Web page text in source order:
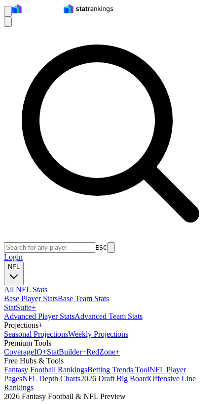
ESC
Login
NFL
All NFL Stats
Base Player StatsBase Team Stats
StatSuite+
Advanced Player StatsAdvanced Team Stats
Projections+
Seasonal ProjectionsWeekly Projections
Premium Tools
CoverageIQ+StatBuilder+RedZone+
Free Hubs & Tools
Fantasy Football RankingsBetting Trends ToolNFL Player
PagesNFL Depth Charts2026 Draft Big BoardOffensive Line
Rankings
2026 Fantasy Football & NFL Preview